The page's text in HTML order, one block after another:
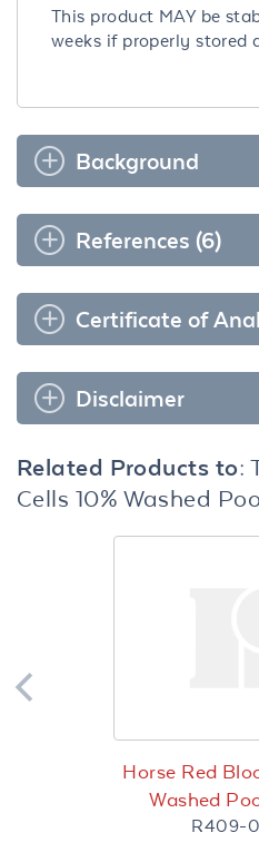
This product MAY be
weeks if properly stored
Background
References (6)
Certificate of
Disclaimer
Related Products to:
Cells 10% Washed
Horse Red
Washed
R409-